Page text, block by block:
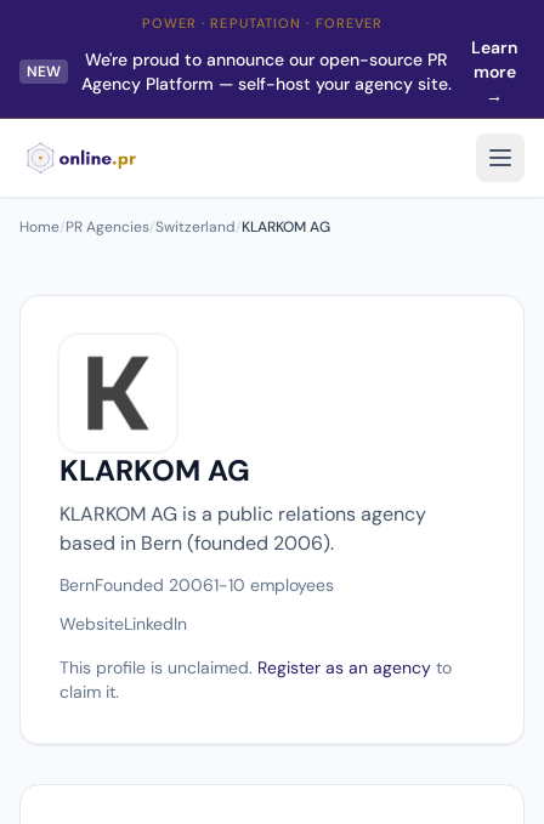
POWER · REPUTATION · FOREVER
NEW
We're proud to announce our open-source PR
Agency Platform — self-host your agency site.
Learn
more
→
Home/PR Agencies/Switzerland/KLARKOM AG
KLARKOM AG
KLARKOM AG is a public relations agency
based in Bern (founded 2006).
BernFounded 20061-10 employees
WebsiteLinkedIn
This profile is unclaimed. Register as an agency to
claim it.